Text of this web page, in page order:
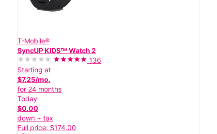
T-Mobile®
SyncUP KIDSᵀᴹ Watch 2
136
Starting at
$7.25/mo.
for 24 months
Today
$0.00
down + tax
Full price: $174.00